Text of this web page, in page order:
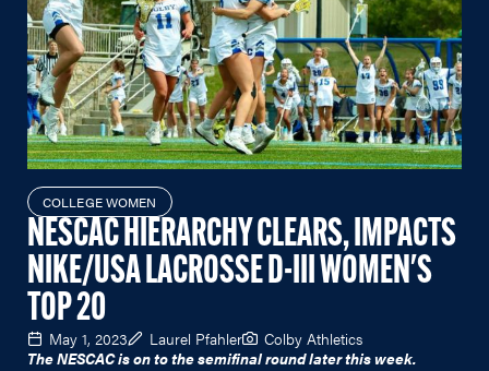
COLLEGE WOMEN
NESCAC HIERARCHY CLEARS, IMPACTS
NIKE/USA LACROSSE D-III WOMEN'S
TOP 20
May 1, 2023 Laurel Pfahler
Colby Athletics
The NESCAC is on to the semifinal round later this week.